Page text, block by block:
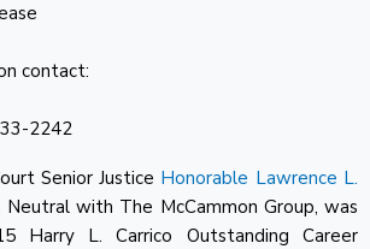
contact:
2242
Senior Justice Honorable Lawrence L.
Neutral with The McCammon Group, was
Harry L. Carrico Outstanding Career